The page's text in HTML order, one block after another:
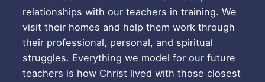
relationships with our teachers in training. We
visit their homes and help them work through
their professional, personal, and spiritual
struggles. Everything we model for our future
teachers is how Christ lived with those closest